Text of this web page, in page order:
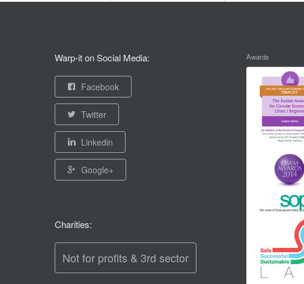
Warp-it on Social Media:
Facebook
Twitter
Linkedin
Google+
Charities:
Not for profits & 3rd sector
Awards